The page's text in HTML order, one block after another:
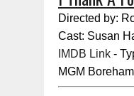
Directed by:
Cast: Susan
IMDB Link -
MGM